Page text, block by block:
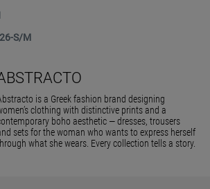
S/M
is a Greek fashion brand designing
clothing with distinctive prints and a
boho aesthetic — dresses, trousers
sets for the woman who wants to express herself
what she wears. Every collection tells a story.